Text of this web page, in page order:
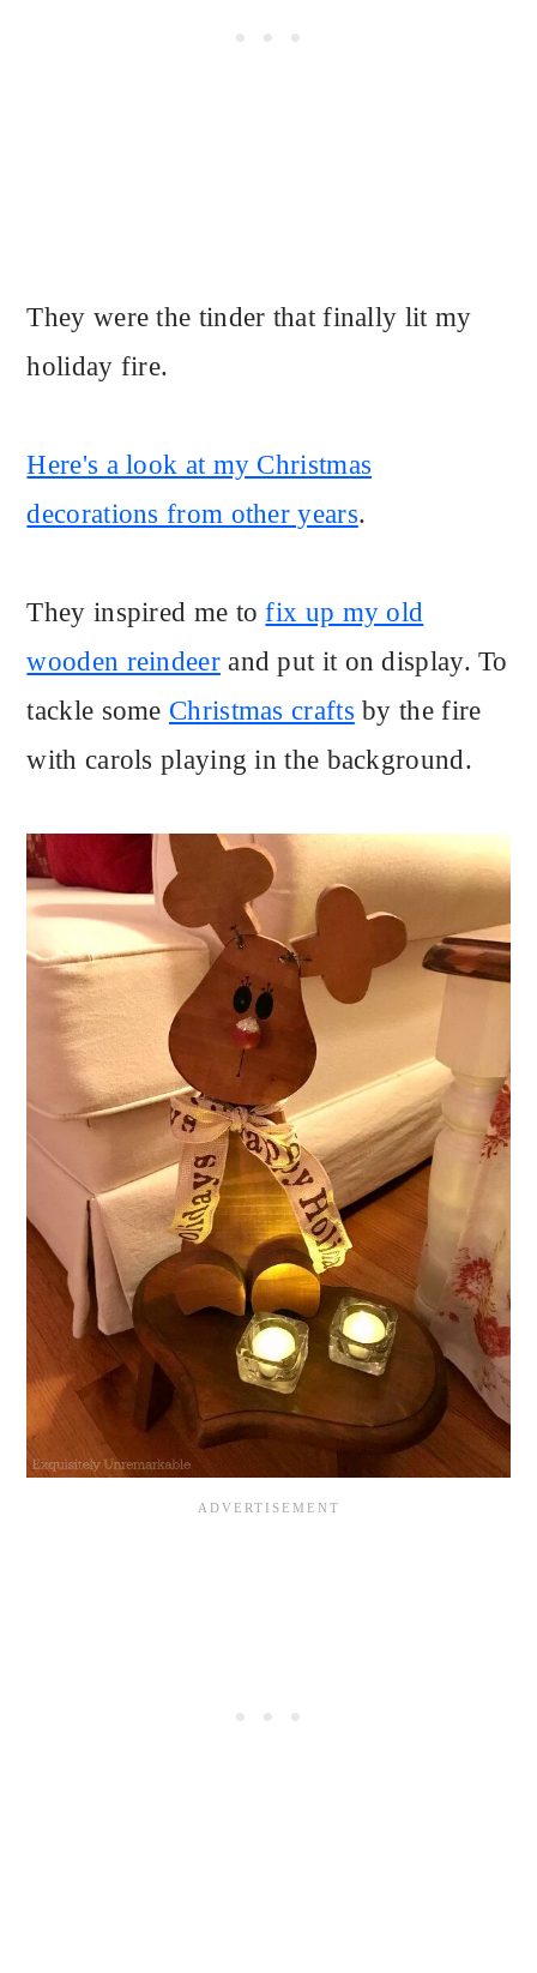
They were the tinder that finally lit my
holiday fire.
Here's a look at my Christmas
decorations from other years.
They inspired me tofix up my old
wooden reindeerand put it on display. To
tackle some Christmas crafts by the fire
with carols playing in the background.